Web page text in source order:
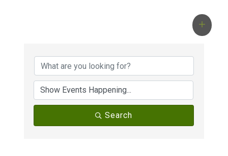
Search